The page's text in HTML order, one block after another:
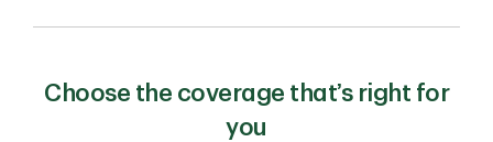
Choose the coverage that’s right for
you